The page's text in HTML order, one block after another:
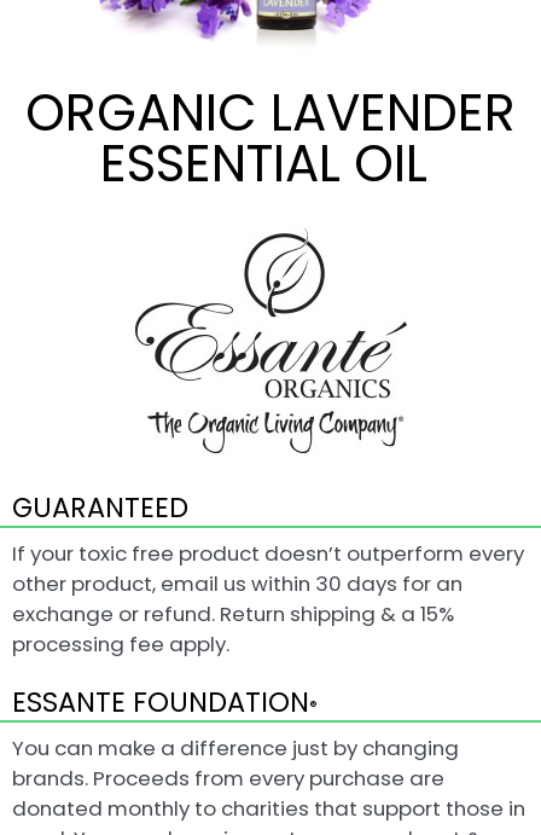
ORGANIC LAVENDER
ESSENTIAL OIL
GUARANTEED
If your toxic free product doesn’t outperform every
other product, email us within 30 days for an
exchange or refund. Return shipping & a 15%
processing fee apply.
ESSANTE FOUNDATION®
You can make a difference just by changing
brands. Proceeds from every purchase are
donated monthly to charities that support those in